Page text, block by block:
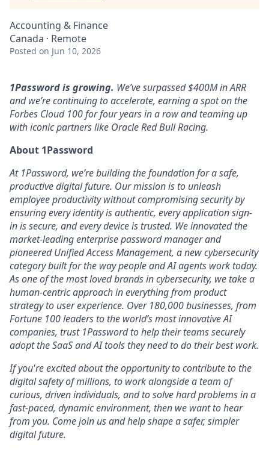
Accounting & Finance
Canada · Remote
Posted on Jun 10, 2026
1Password is growing. We’ve surpassed $400M in ARR
and we’re continuing to accelerate, earning a spot on the
Forbes Cloud 100 for four years in a row and teaming up
with iconic partners like Oracle Red Bull Racing.
About 1Password
At 1Password, we’re building the foundation for a safe,
productive digital future. Our mission is to unleash
employee productivity without compromising security by
ensuring every identity is authentic, every application sign-
in is secure, and every device is trusted. We innovated the
market-leading enterprise password manager and
pioneered Unified Access Management, a new cybersecurity
category built for the way people and AI agents work today.
As one of the most loved brands in cybersecurity, we take a
human-centric approach in everything from product
strategy to user experience. Over 180,000 businesses, from
Fortune 100 leaders to the world’s most innovative AI
companies, trust 1Password to help their teams securely
adopt the SaaS and AI tools they need to do their best work.
If you're excited about the opportunity to contribute to the
digital safety of millions, to work alongside a team of
curious, driven individuals, and to solve hard problems in a
fast-paced, dynamic environment, then we want to hear
from you. Come join us and help shape a safer, simpler
digital future.